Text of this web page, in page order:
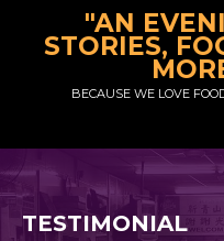
"AN
STORIES,
BECAUSE WE LOVE
TESTIMONIAL